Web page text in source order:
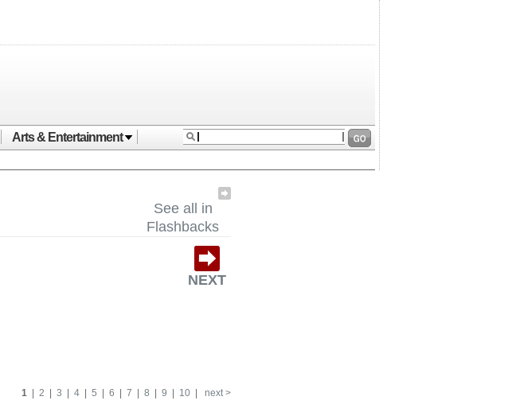
Arts & Entertainment
See all in
Flashbacks
NEXT
1 2 3 4 5 6 7 8 9 10 next >